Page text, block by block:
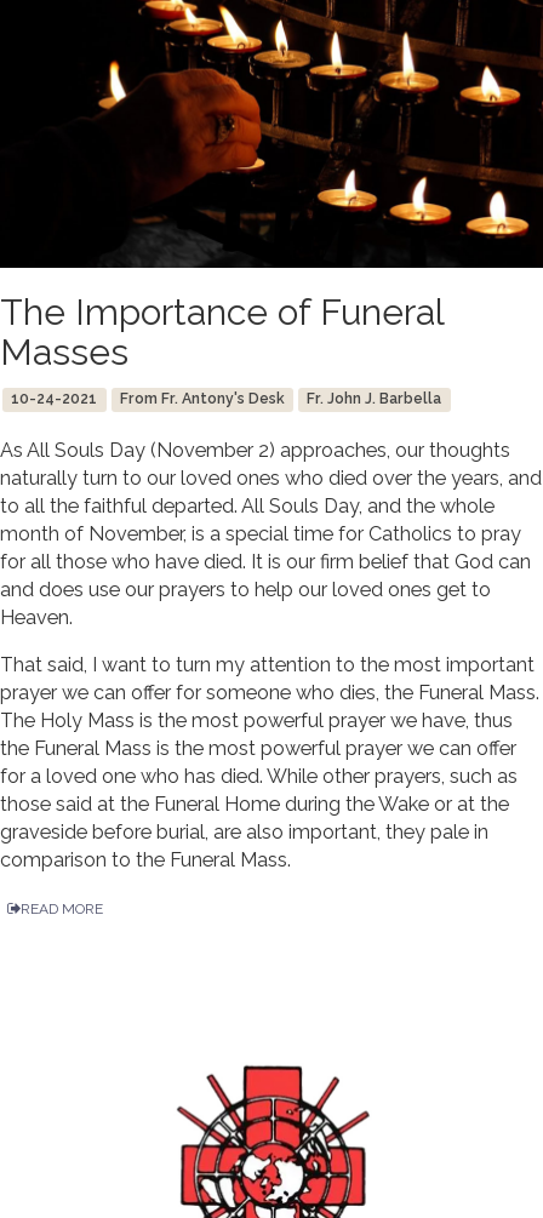
The Importance of Funeral
Masses
10-24-2021 From Fr. Antony's Desk Fr. John J. Barbella
As All Souls Day (November 2) approaches, our thoughts
naturally turn to our loved ones who died over the years, and
to all the faithful departed. All Souls Day, and the whole
month of November, is a special time for Catholics to pray
for all those who have died. It is our firm belief that God can
and does use our prayers to help our loved ones get to
Heaven.
That said, I want to turn my attention to the most important
prayer we can offer for someone who dies, the Funeral Mass.
The Holy Mass is the most powerful prayer we have, thus
the Funeral Mass is the most powerful prayer we can offer
for a loved one who has died. While other prayers, such as
those said at the Funeral Home during the Wake or at the
graveside before burial, are also important, they pale in
comparison to the Funeral Mass.
READ MORE